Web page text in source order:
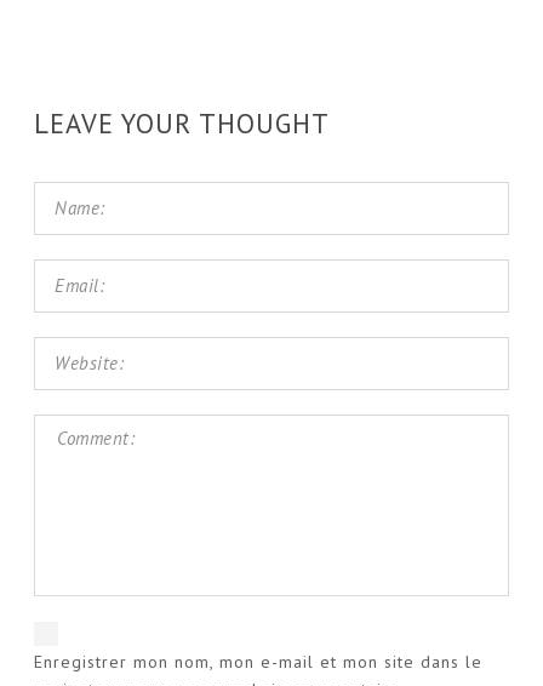
LEAVE YOUR THOUGHT
Enregistrer mon nom, mon e-mail et mon site dans le